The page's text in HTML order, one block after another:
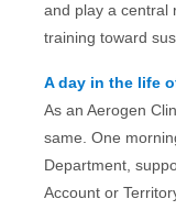
and play a central
training toward
A day in the life
As an Aerogen
same. One
Department,
Account or